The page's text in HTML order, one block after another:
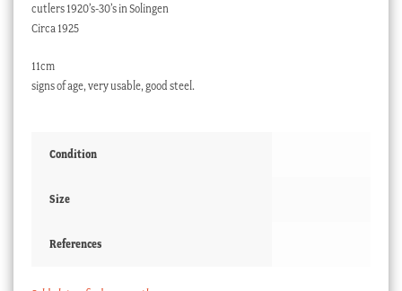
cutlers 1920’s-30’s in Solingen
Circa 1925
11cm
signs of age, very usable, good steel.
Condition
Size
References